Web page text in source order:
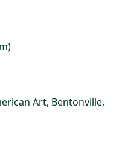
Art, Bentonville,